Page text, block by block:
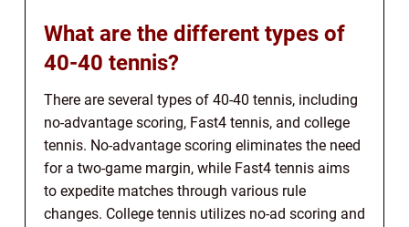
What are the different types of
40-40 tennis?
There are several types of 40-40 tennis, including
no-advantage scoring, Fast4 tennis, and college
tennis. No-advantage scoring eliminates the need
for a two-game margin, while Fast4 tennis aims
to expedite matches through various rule
changes. College tennis utilizes no-ad scoring and